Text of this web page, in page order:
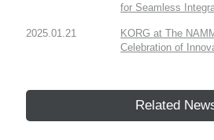
for Seamless
2025.01.21
KORG at The
Celebration of
Related